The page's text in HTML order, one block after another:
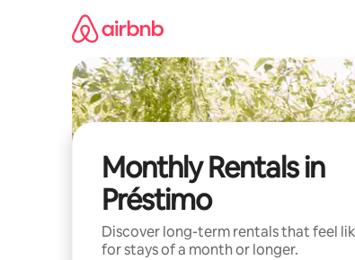
Monthly Rentals in
Préstimo
Discover long-term rentals that feel
for stays of a month or longer.